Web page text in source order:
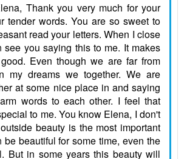
Thank you very much for your
tender words. You are so sweet to
read your letters. When I close
see you saying this to me. It makes
Even though we are far from
my dreams we together. We are
at some nice place in and saying
words to each other. I feel that
to me. You know Elena, I don't
beauty is the most important
be beautiful for some time, even the
But in some years this beauty will